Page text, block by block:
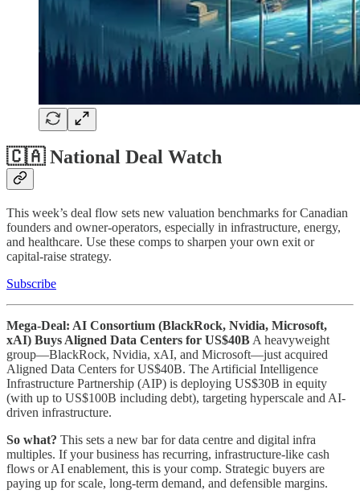
🇨🇦 National Deal Watch
This week’s deal flow sets new valuation benchmarks for Canadian
founders and owner-operators, especially in infrastructure, energy,
and healthcare. Use these comps to sharpen your own exit or
capital-raise strategy.
Subscribe
Mega-Deal: AI Consortium (BlackRock, Nvidia, Microsoft,
xAI) Buys Aligned Data Centers for US$40B A heavyweight
group—BlackRock, Nvidia, xAI, and Microsoft—just acquired
Aligned Data Centers for US$40B. The Artificial Intelligence
Infrastructure Partnership (AIP) is deploying US$30B in equity
(with up to US$100B including debt), targeting hyperscale and AI-
driven infrastructure.
So what? This sets a new bar for data centre and digital infra
multiples. If your business has recurring, infrastructure-like cash
flows or AI enablement, this is your comp. Strategic buyers are
paying up for scale, long-term demand, and defensible margins.